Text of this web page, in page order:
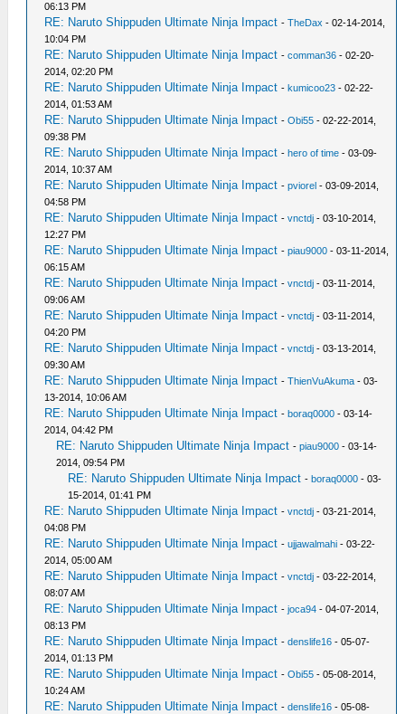
06:13 PM
RE: Naruto Shippuden Ultimate Ninja Impact -TheDax - 02-14-2014,
10:04 PM
RE: Naruto Shippuden Ultimate Ninja Impact -comman36 - 02-20-
2014, 02:20 PM
RE: Naruto Shippuden Ultimate Ninja Impact -kumicoo23 - 02-22-
2014, 01:53 AM
RE: Naruto Shippuden Ultimate Ninja Impact -Obi55 - 02-22-2014,
09:38 PM
RE: Naruto Shippuden Ultimate Ninja Impact -hero of time - 03-09-
2014, 10:37 AM
RE: Naruto Shippuden Ultimate Ninja Impact -pviorel - 03-09-2014,
04:58 PM
RE: Naruto Shippuden Ultimate Ninja Impact -vnctdj - 03-10-2014,
12:27 PM
RE: Naruto Shippuden Ultimate Ninja Impact -piau9000 - 03-11-2014,
06:15 AM
RE: Naruto Shippuden Ultimate Ninja Impact -vnctdj - 03-11-2014,
09:06 AM
RE: Naruto Shippuden Ultimate Ninja Impact -vnctdj - 03-11-2014,
04:20 PM
RE: Naruto Shippuden Ultimate Ninja Impact -vnctdj - 03-13-2014,
09:30 AM
RE: Naruto Shippuden Ultimate Ninja Impact -ThienVuAkuma - 03-
13-2014, 10:06 AM
RE: Naruto Shippuden Ultimate Ninja Impact -boraq0000 - 03-14-
2014, 04:42 PM
RE: Naruto Shippuden Ultimate Ninja Impact -piau9000 - 03-14-
2014, 09:54 PM
RE: Naruto Shippuden Ultimate Ninja Impact -boraq0000 - 03-
15-2014, 01:41 PM
RE: Naruto Shippuden Ultimate Ninja Impact -vnctdj - 03-21-2014,
04:08 PM
RE: Naruto Shippuden Ultimate Ninja Impact -ujjawalmahi - 03-22-
2014, 05:00 AM
RE: Naruto Shippuden Ultimate Ninja Impact -vnctdj - 03-22-2014,
08:07 AM
RE: Naruto Shippuden Ultimate Ninja Impact -joca94 - 04-07-2014,
08:13 PM
RE: Naruto Shippuden Ultimate Ninja Impact -denslife16 - 05-07-
2014, 01:13 PM
RE: Naruto Shippuden Ultimate Ninja Impact -Obi55 - 05-08-2014,
10:24 AM
RE: Naruto Shippuden Ultimate Ninja Impact -denslife16 - 05-08-